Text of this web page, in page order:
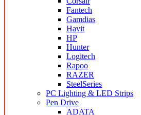
Fantech
Gamdias
Havit
HP
Hunter
Logitech
Rapoo
RAZER
SteelSeries
PC Lighting & LED Strips
Pen Drive
ADATA